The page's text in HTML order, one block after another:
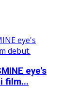
eye's
film...